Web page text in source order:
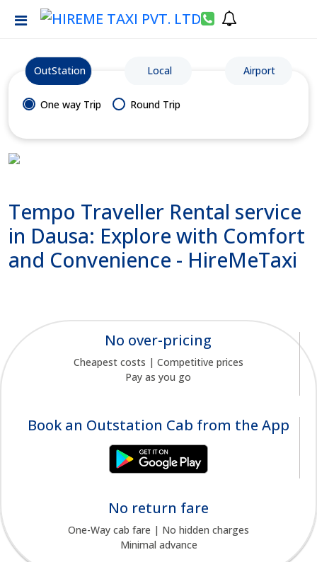
OutStation Local Airport
One way Trip Round Trip
Tempo Traveller Rental service
in Dausa: Explore with Comfort
and Convenience - HireMeTaxi
No over-pricing
Cheapest costs | Competitive prices
Pay as you go
Book an Outstation Cab from the App
No return fare
One-Way cab fare | No hidden charges
Minimal advance